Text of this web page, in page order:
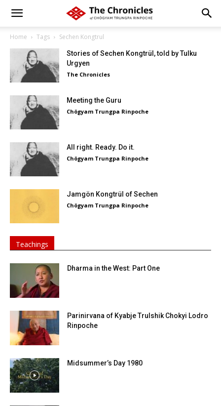
Home Tags Sechen Kongtrul
Stories of Sechen Kongtrül, told by Tulku
Urgyen
The Chronicles
Meeting the Guru
Chögyam Trungpa Rinpoche
All right. Ready. Do it.
Chögyam Trungpa Rinpoche
Jamgön Kongtrül of Sechen
Chögyam Trungpa Rinpoche
Teachings
Dharma in the West: Part One
Parinirvana of Kyabje Trulshik Chokyi Lodro
Rinpoche
Midsummer’s Day 1980